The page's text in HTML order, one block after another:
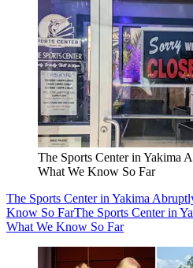
The Sports Center in Yakima
What We Know So Far
The Sports Center in Yakima
Know So FarThe Sports Center in
What We Know So Far